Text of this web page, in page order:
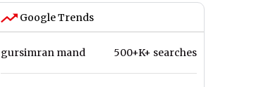
Google Trends
gursimran mand 500+K+ searches